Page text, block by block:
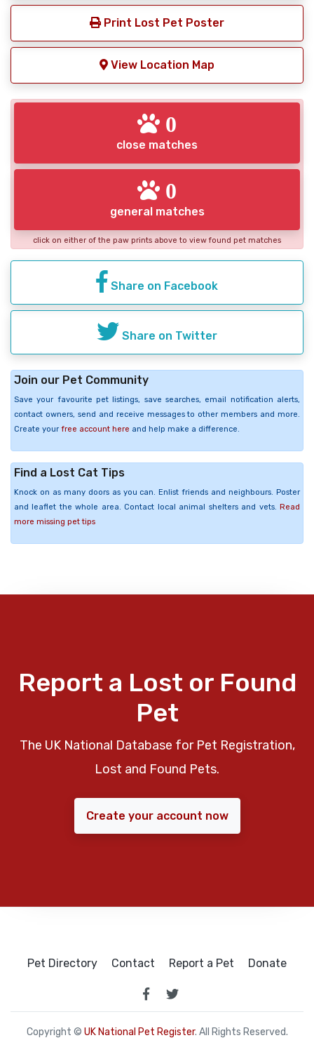
Print Lost Pet Poster
View Location Map
0
close matches
0
general matches
click on either of the paw prints above to view found pet matches
Share on Facebook
Share on Twitter
Join our Pet Community
Save your favourite pet listings, save searches, email notification alerts,
contact owners, send and receive messages to other members and more.
Create your free account here and help make a difference.
Find a Lost Cat Tips
Knock on as many doors as you can. Enlist friends and neighbours. Poster
and leaflet the whole area. Contact local animal shelters and vets. Read
more missing pet tips
Report a Lost or Found
Pet
The UK National Database for Pet Registration,
Lost and Found Pets.
Create your account now
Pet Directory Contact Report a Pet Donate
Copyright © UK National Pet Register. All Rights Reserved.